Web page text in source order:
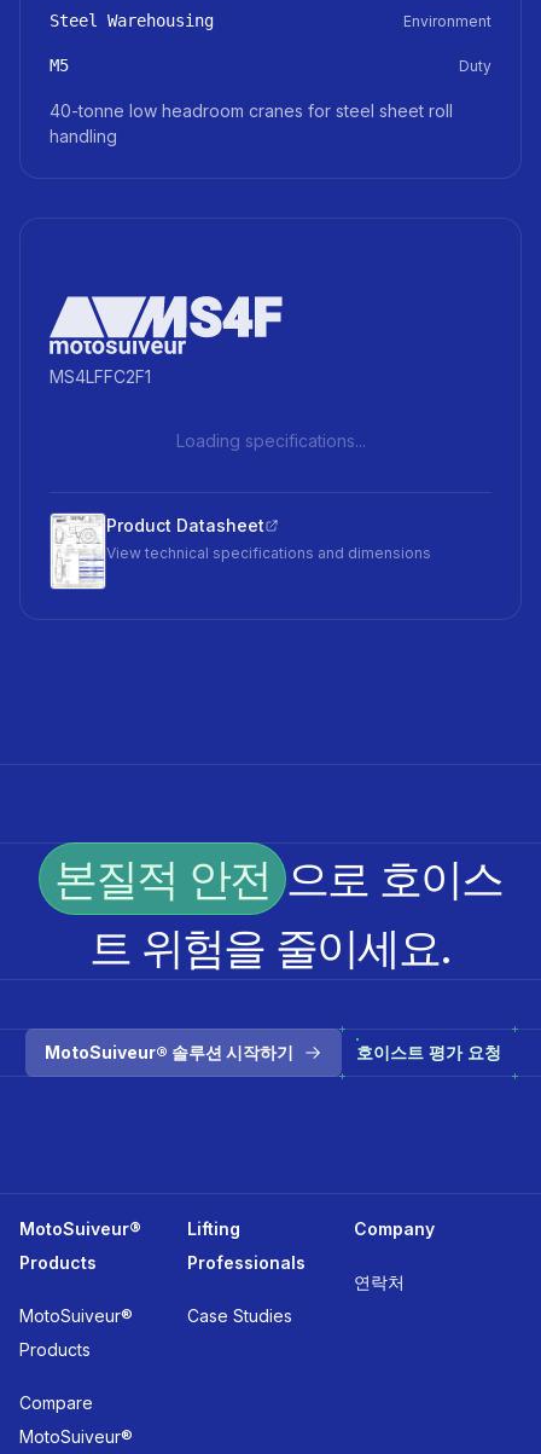
Steel Warehousing Environment
M5 Duty
40-tonne low headroom cranes for steel sheet roll
handling
MS4LFFC2F1
Loading specifications...
Product Datasheet
View technical specifications and dimensions
본질적 안전 으로 호이스
트 위험을 줄이세요.
MotoSuiveur® 솔루션 시작하기 호이스트 평가 요청
MotoSuiveur®
Products
MotoSuiveur®
Products
Compare
MotoSuiveur®
Lifting
Professionals
Case Studies
Company
연락처